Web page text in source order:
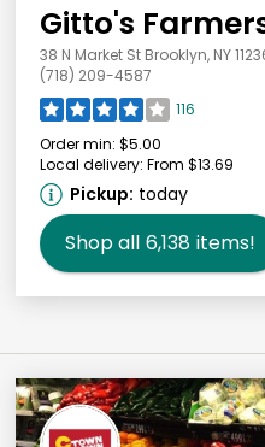
Gitto's
38 N Market St Brooklyn, NY
(718) 209-4587
116
Order min: $5.00
Local delivery: From $13.69
Pickup: today
Shop all 6,138 items!